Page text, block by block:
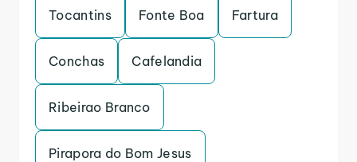
Tocantins Fonte Boa Fartura
Conchas Cafelandia
Ribeirao Branco
Pirapora do Bom Jesus